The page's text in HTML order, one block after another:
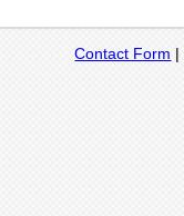
Contact Form |